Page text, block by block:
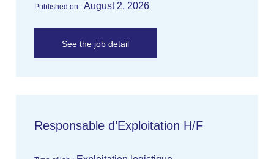
Published on : August 2, 2026
See the job detail
Responsable d’Exploitation H/F